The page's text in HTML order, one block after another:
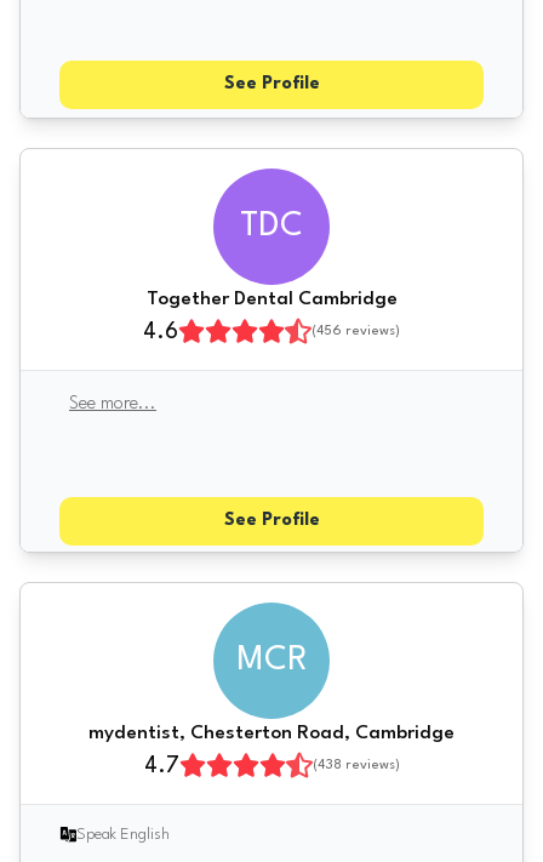
See Profile
TDC
Together Dental Cambridge
4.6 (456 reviews)
See more...
See Profile
MCR
mydentist, Chesterton Road, Cambridge
4.7 (438 reviews)
Speak English